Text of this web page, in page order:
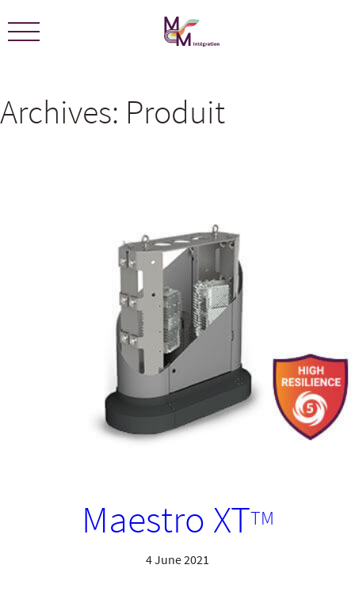
We are certified ECOLEADERS -
Archives: Produit
Maestro XTTM
4 June 2021